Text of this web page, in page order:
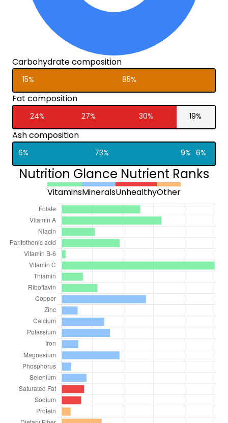
Carbohydrate composition
15% 85%
Fat composition
24% 27% 30% 19%
Ash composition
6% 73% 9% 6%
Nutrition Glance Nutrient Ranks
VitaminsMineralsUnhealthyOther